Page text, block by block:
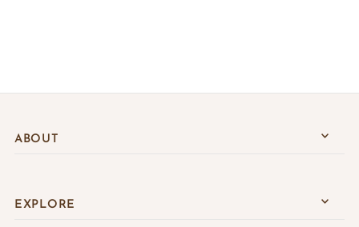
ABOUT
EXPLORE